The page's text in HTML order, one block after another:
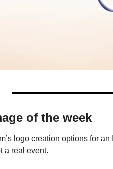
of the week
logo creation options for
a real event.